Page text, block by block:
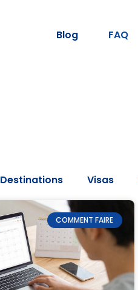
Blog FAQ
Destinations Visas
COMMENT FAIRE